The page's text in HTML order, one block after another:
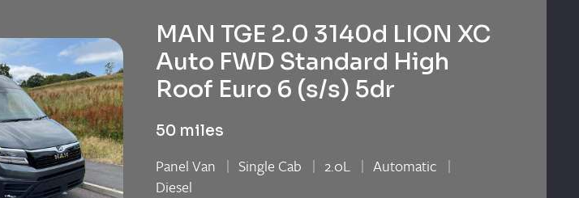
MAN TGE 2.0 3140d LION XC
Auto FWD Standard High
Roof Euro 6 (s/s) 5dr
50 miles
Panel Van Single Cab 2.0L
Automatic
Diesel